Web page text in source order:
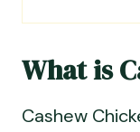
What is
Cashew